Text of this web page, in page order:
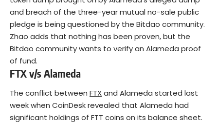
and breach of the three-year mutual no-sale public
pledge is being questioned by the Bitdao community.
Zhao adds that nothing has been proven, but the
Bitdao community wants to verify an Alameda proof
of fund.
FTX v/s Alameda
The conflict between FTXand Alameda started last
week when CoinDesk revealed that Alameda had
significant holdings of FTT coins on its balance sheet.